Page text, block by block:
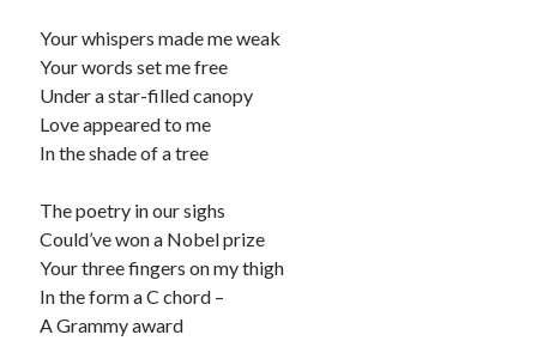
weakness
Recommended
Storypot
Tyler Jones
Your whispers made me weak
Your words set me free
Under a star-filled canopy
Love appeared to me
In the shade of a tree
The poetry in our sighs
Could’ve won a Nobel prize
Your three fingers on my thigh
In the form a C chord –
A Grammy award